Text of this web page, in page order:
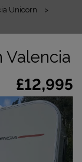
Unicorn
Valencia
£12,995